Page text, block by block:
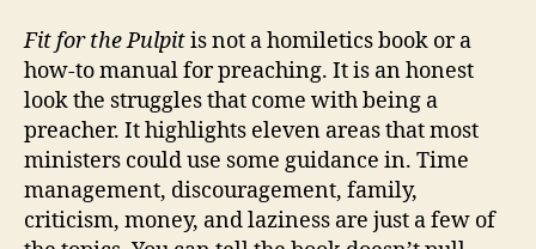
Fit for the Pulpitis not a homiletics book or a
how-to manual for preaching. It is an honest
look the struggles that come with being a
preacher. It highlights eleven areas that most
ministers could use some guidance in. Time
management, discouragement, family,
criticism, money, and laziness are just a few of